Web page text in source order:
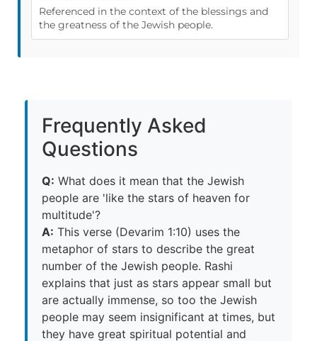
Referenced in the context of the blessings and
the greatness of the Jewish people.
Frequently Asked
Questions
Q: What does it mean that the Jewish
people are 'like the stars of heaven for
multitude'?
A: This verse (Devarim 1:10) uses the
metaphor of stars to describe the great
number of the Jewish people. Rashi
explains that just as stars appear small but
are actually immense, so too the Jewish
people may seem insignificant at times, but
they have great spiritual potential and